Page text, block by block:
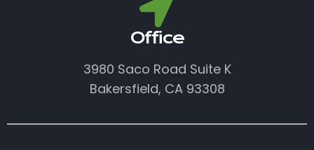
Office
3980 Saco Road Suite K
Bakersfield, CA 93308